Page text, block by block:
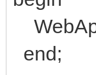
end;